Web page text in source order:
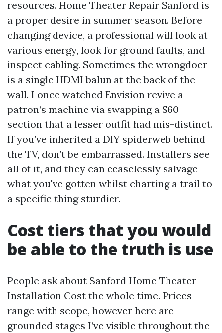
resources. Home Theater Repair Sanford is
a proper desire in summer season. Before
changing device, a professional will look at
various energy, look for ground faults, and
inspect cabling. Sometimes the wrongdoer
is a single HDMI balun at the back of the
wall. I once watched Envision revive a
patron’s machine via swapping a $60
section that a lesser outfit had mis-distinct.
If you’ve inherited a DIY spiderweb behind
the TV, don’t be embarrassed. Installers see
all of it, and they can ceaselessly salvage
what you've gotten whilst charting a trail to
a specific thing sturdier.
Cost tiers that you would
be able to the truth is use
People ask about Sanford Home Theater
Installation Cost the whole time. Prices
range with scope, however here are
grounded stages I’ve visible throughout the